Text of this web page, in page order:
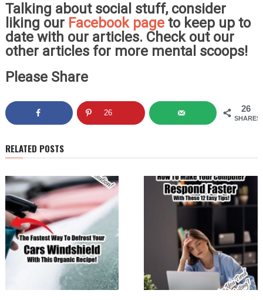
Talking about social stuff, consider
liking our Facebook pageto keep up to
date with our articles. Check out our
other articles for more mental scoops!
Please Share
26
SHARES
26
RELATED POSTS